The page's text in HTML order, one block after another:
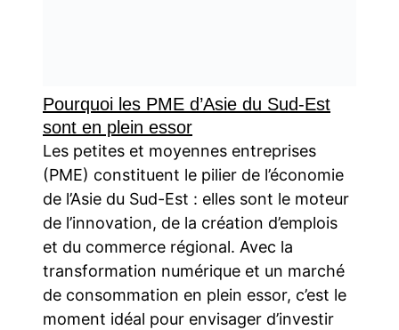
Pourquoi les PME d’Asie du Sud-Est
sont en plein essor
Les petites et moyennes entreprises
(PME) constituent le pilier de l’économie
de l’Asie du Sud-Est : elles sont le moteur
de l’innovation, de la création d’emplois
et du commerce régional. Avec la
transformation numérique et un marché
de consommation en plein essor, c’est le
moment idéal pour envisager d’investir